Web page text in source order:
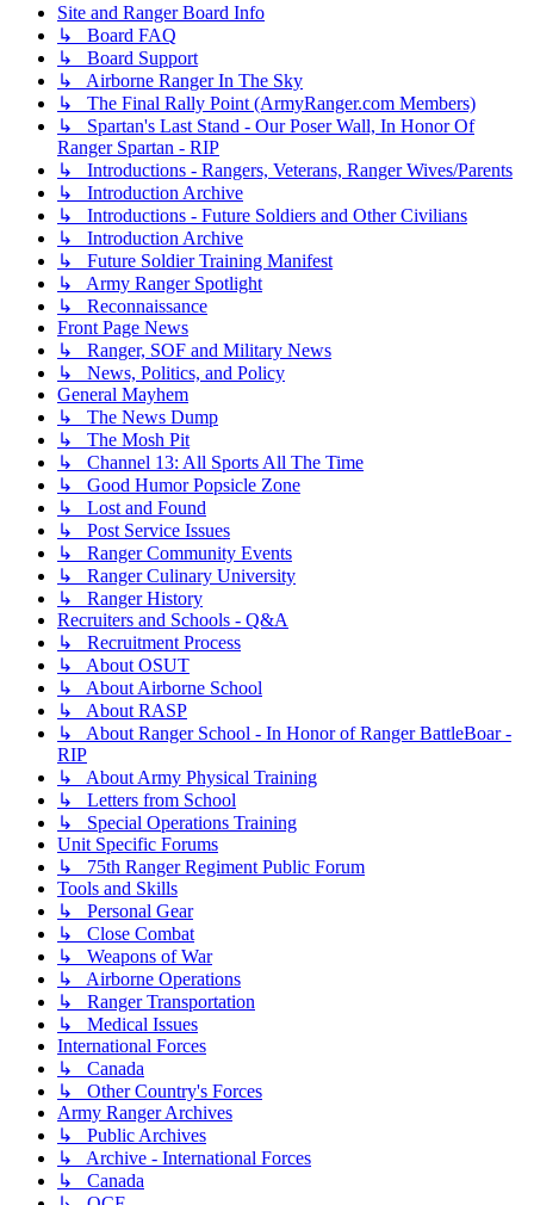
Site and Ranger Board Info
↳ Board FAQ
↳ Board Support
↳ Airborne Ranger In The Sky
↳ The Final Rally Point (ArmyRanger.com Members)
↳ Spartan's Last Stand - Our Poser Wall, In Honor Of
Ranger Spartan - RIP
↳ Introductions - Rangers, Veterans, Ranger Wives/Parents
↳ Introduction Archive
↳ Introductions - Future Soldiers and Other Civilians
↳ Introduction Archive
↳ Future Soldier Training Manifest
↳ Army Ranger Spotlight
↳ Reconnaissance
Front Page News
↳ Ranger, SOF and Military News
↳ News, Politics, and Policy
General Mayhem
↳ The News Dump
↳ The Mosh Pit
↳ Channel 13: All Sports All The Time
↳ Good Humor Popsicle Zone
↳ Lost and Found
↳ Post Service Issues
↳ Ranger Community Events
↳ Ranger Culinary University
↳ Ranger History
Recruiters and Schools - Q&A
↳ Recruitment Process
↳ About OSUT
↳ About Airborne School
↳ About RASP
↳ About Ranger School - In Honor of Ranger BattleBoar -
RIP
↳ About Army Physical Training
↳ Letters from School
↳ Special Operations Training
Unit Specific Forums
↳ 75th Ranger Regiment Public Forum
Tools and Skills
↳ Personal Gear
↳ Close Combat
↳ Weapons of War
↳ Airborne Operations
↳ Ranger Transportation
↳ Medical Issues
International Forces
↳ Canada
↳ Other Country's Forces
Army Ranger Archives
↳ Public Archives
↳ Archive - International Forces
↳ Canada